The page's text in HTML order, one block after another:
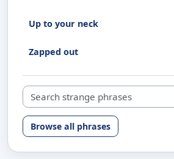
Up to your neck
Zapped out
Search strange phrases
Browse all phrases